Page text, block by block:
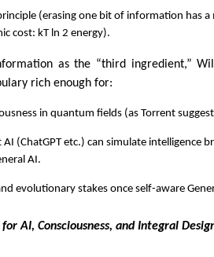
(erasing one bit of information has
cost: kT ln 2 energy).
as the “third ingredient,”
rich enough for:
in quantum fields (as Torrent
AI (ChatGPT etc.) can simulate intelligence
AI.
evolutionary stakes once self-aware
AI, Consciousness, and Integral